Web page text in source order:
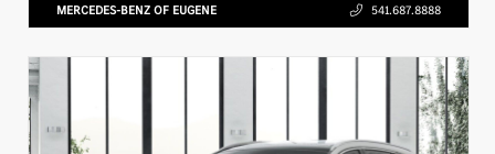
MERCEDES-BENZ OF EUGENE 541.687.8888